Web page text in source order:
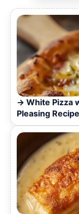
White Pizza
Pleasing Recipe